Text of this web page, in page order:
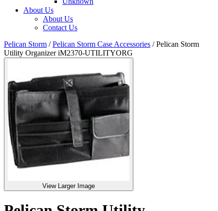
About Us
About Us
Contact Us
Pelican Storm / Pelican Storm Case Accessories /Pelican Storm
Utility Organizer iM2370-UTILITYORG
View Larger Image